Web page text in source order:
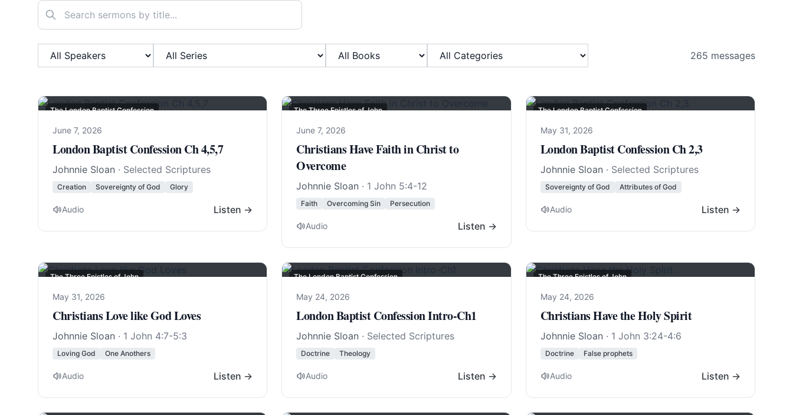
Search sermons
Filter by Speaker Filter by Series Filter by Book Filter by Category 265 messages
The London Baptist Confession
June 7, 2026
London Baptist Confession Ch 4,5,7
Johnnie Sloan · Selected Scriptures
Creation Sovereignty of God Glory
Audio Listen →
The Three Epistles of John
June 7, 2026
Christians Have Faith in Christ to
Overcome
Johnnie Sloan · 1 John 5:4-12
Faith Overcoming Sin Persecution
Audio Listen →
The London Baptist Confession
May 31, 2026
London Baptist Confession Ch 2,3
Johnnie Sloan · Selected Scriptures
Sovereignty of God Attributes of God
Audio Listen →
The Three Epistles of John
May 31, 2026
Christians Love like God Loves
Johnnie Sloan · 1 John 4:7-5:3
Loving God One Anothers
Audio Listen →
The London Baptist Confession
May 24, 2026
London Baptist Confession Intro-Ch1
Johnnie Sloan · Selected Scriptures
Doctrine Theology
Audio Listen →
The Three Epistles of John
May 24, 2026
Christians Have the Holy Spirit
Johnnie Sloan · 1 John 3:24-4:6
Doctrine False prophets
Audio Listen →